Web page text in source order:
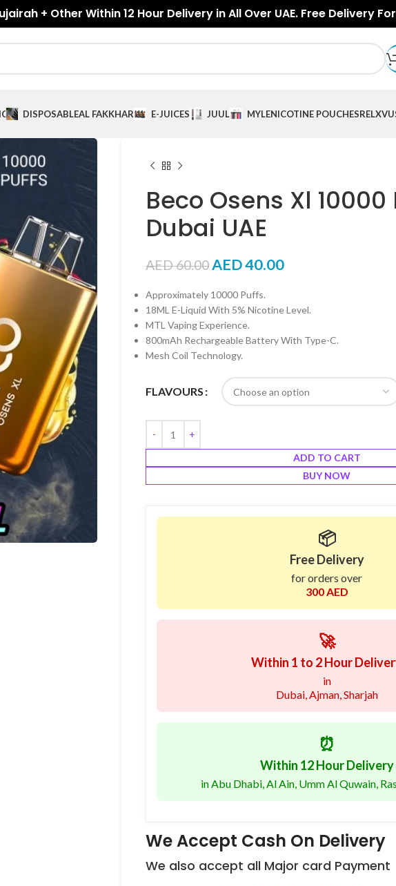
+ Other Within 12 Hour Delivery in All Over UAE. Free Delivery
DISPOSABLEAL FAKKHAR E-JUICES JUUL MYLENICOTINE POUCHESRELX
Beco Osens Xl 10000
Dubai UAE
AED60.00AED40.00
Approximately 10000 Puffs.
18ML E-Liquid With 5% Nicotine Level.
MTL Vaping Experience.
800mAh Rechargeable Battery With Type-C.
Mesh Coil Technology.
FLAVOURS
ADD TO CART
BUY NOW
📦
Free Delivery
for orders over
300 AED
🚀
Within 1 to 2 Hour
in
Dubai, Ajman, Sharjah
⏰
Within 12 Hour Delivery
in Abu Dhabi, Al Ain, Umm Al Quwain,
We Accept Cash On Delivery
We also accept all Major card Payment